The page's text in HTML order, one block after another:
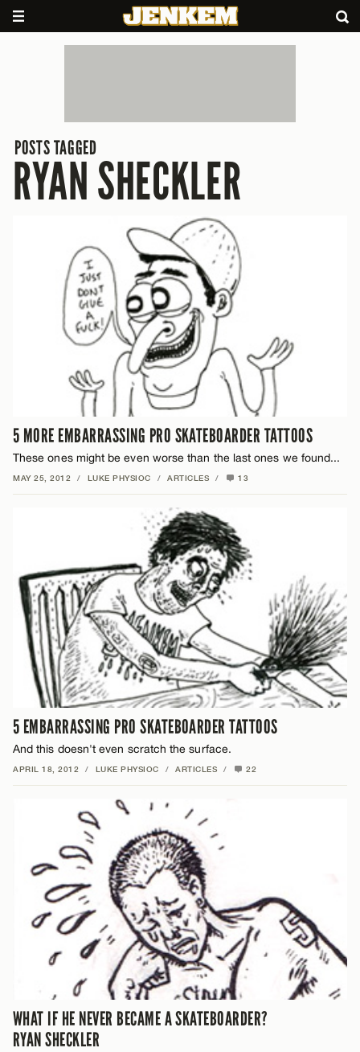
POSTS TAGGED
RYAN SHECKLER
5 MORE EMBARRASSING PRO SKATEBOARDER TATTOOS
These ones might be even worse than the last ones we found...
MAY 25, 2012 / LUKE PHYSIOC / ARTICLES / 13
5 EMBARRASSING PRO SKATEBOARDER TATTOOS
And this doesn't even scratch the surface.
APRIL 18, 2012 / LUKE PHYSIOC / ARTICLES / 22
WHAT IF HE NEVER BECAME A SKATEBOARDER?
RYAN SHECKLER